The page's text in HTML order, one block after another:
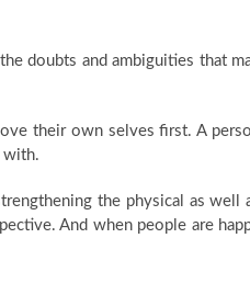
doubts and ambiguities that
their own selves first. A
with.
the physical as well
And when people are